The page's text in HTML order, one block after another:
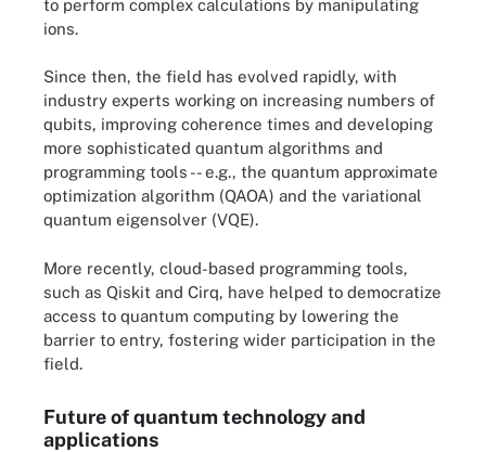
to perform complex calculations by manipulating
ions.
Since then, the field has evolved rapidly, with
industry experts working on increasing numbers of
qubits, improving coherence times and developing
more sophisticated quantum algorithms and
programming tools -- e.g., the quantum approximate
optimization algorithm (QAOA) and the variational
quantum eigensolver (VQE).
More recently, cloud-based programming tools,
such as Qiskit and Cirq, have helped to democratize
access to quantum computing by lowering the
barrier to entry, fostering wider participation in the
field.
Future of quantum technology and
applications